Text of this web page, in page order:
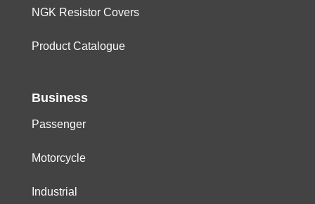
NGK Resistor Covers
Product Catalogue
Business
Passenger
Motorcycle
Industrial